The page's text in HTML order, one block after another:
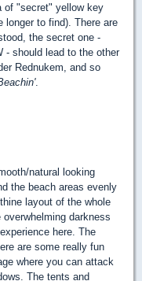
of "secret" yellow key
longer to find). There are
the secret one -
- should lead to the other
Rednukem, and so
.
natural looking
the beach areas evenly
layout of the whole
darkness
here. The
are some really fun
where you can attack
The tents and